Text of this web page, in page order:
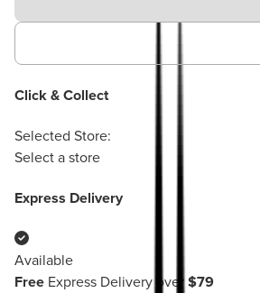
Click & Collect
Selected Store:
Select a store
Express Delivery
Available
Free Express Delivery over $79